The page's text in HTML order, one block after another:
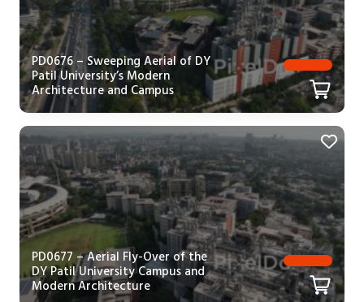
PD0676 – Sweeping Aerial of DY
Patil University’s Modern
Architecture and Campus
PD0677 – Aerial Fly-Over of the
DY Patil University Campus and
Modern Architecture